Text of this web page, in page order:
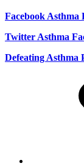
Facebook Asthma
Twitter Asthma
Defeating Asthma